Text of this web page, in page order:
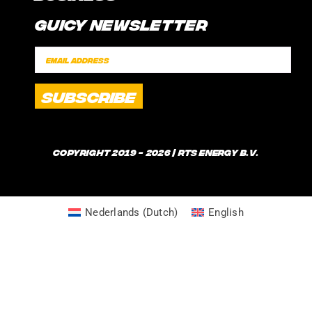
CONTACT
FAQ
POLICIES
SHIPPING TIMES
INTERNSHIP
SPONSORSHIPS
Guicy Newsletter
Copyright 2019 - 2026 | RTS Energy B.V.
Nederlands (Dutch) English